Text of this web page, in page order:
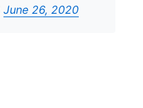
June 26, 2020